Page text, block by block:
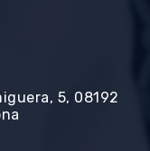
5, 08192